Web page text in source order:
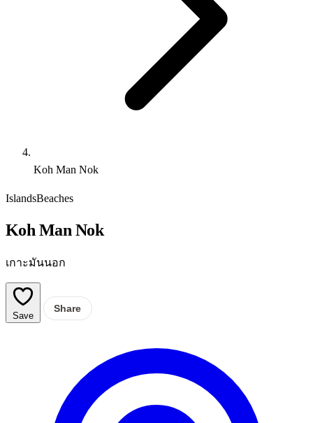
Koh Man Nok
IslandsBeaches
Koh Man Nok
เกาะมันนอก
Save
Share